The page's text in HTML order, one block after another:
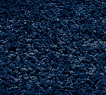
About